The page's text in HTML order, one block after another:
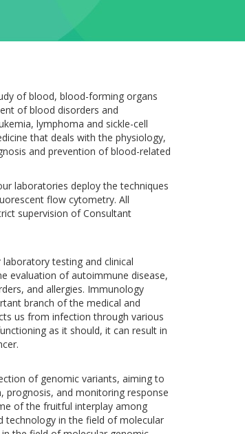
of blood, blood-forming organs
of blood disorders and
lymphoma and sickle-cell
that deals with the physiology,
and prevention of blood-related
laboratories deploy the techniques
flow cytometry. All
supervision of Consultant
testing and clinical
evaluation of autoimmune disease,
and allergies. Immunology
branch of the medical and
us from infection through various
as it should, it can result in
of genomic variants, aiming to
prognosis, and monitoring response
of the fruitful interplay among
technology in the field of molecular